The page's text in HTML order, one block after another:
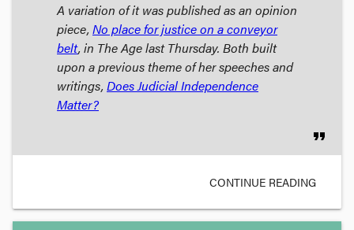
A variation of it was published as an opinion
piece, No place for justice on a conveyor
belt, in The Agelast Thursday. Both built
upon a previous theme of her speeches and
writings, Does Judicial Independence
Matter?
format_quote
CONTINUE READING